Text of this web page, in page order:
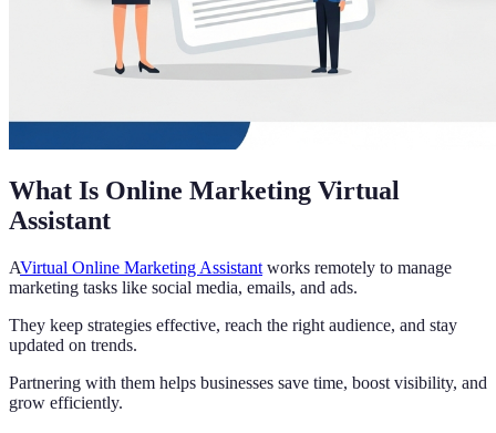
What Is Online Marketing Virtual
Assistant
AVirtual Online Marketing Assistant works remotely to manage
marketing tasks like social media, emails, and ads.
They keep strategies effective, reach the right audience, and stay
updated on trends.
Partnering with them helps businesses save time, boost visibility, and
grow efficiently.